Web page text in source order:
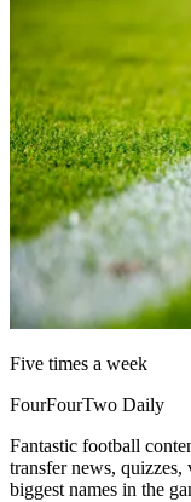
Five times a week
FourFourTwo Daily
Fantastic football
transfer news,
biggest names in the